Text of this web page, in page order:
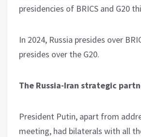
presidencies of BRICS and G20
In 2024, Russia presides over
presides over the G20.
The Russia-Iran strategic
President Putin, apart from
meeting, had bilaterals with all